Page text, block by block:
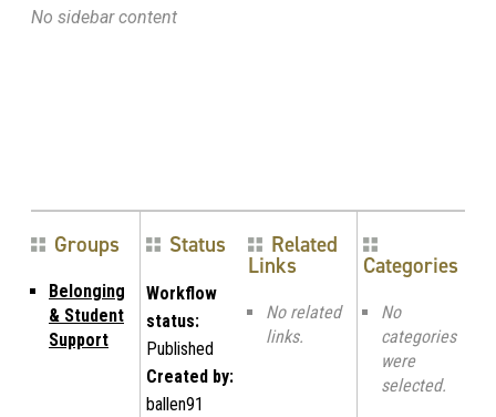
No sidebar content
Groups
Belonging
& Student
Support
Status
Workflow
status:
Published
Created by:
ballen91
Related
Links
No related
links.
Categories
No
categories
were
selected.